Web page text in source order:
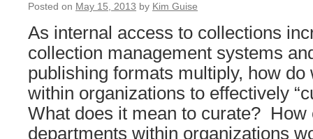
Posted on May 15, 2013 by Kim Guise
As internal access to collections
collection management systems
publishing formats multiply, how do
within organizations to effectively
What does it mean to curate? How
departments within organizations